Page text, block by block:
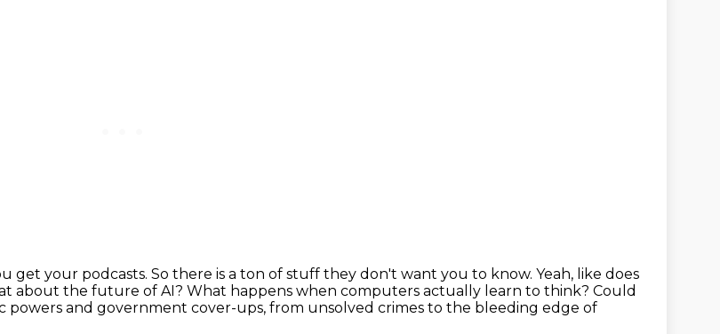
get your podcasts. So there is a ton of stuff they don't want you to know. Yeah, like does
about the future of AI? What happens when computers actually learn to think? Could
powers and government cover-ups, from unsolved crimes to the bleeding edge of